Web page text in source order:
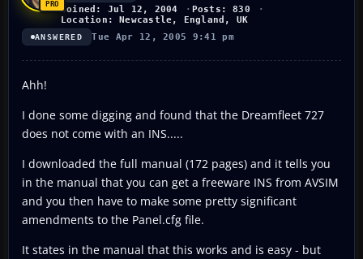
Joined: Jul 12, 2004
Posts: 830
Location: Newcastle, England, UK
ANSWERED Tue Apr 12, 2005 9:41 pm
Ahh!
I done some digging and found that the Dreamfleet 727
does not come with an INS.....
I downloaded the full manual (172 pages) and it tells you
in the manual that you can get a freeware INS from AVSIM
and you then have to make some pretty significant
amendments to the Panel.cfg file.
It states in the manual that this works and is easy - but